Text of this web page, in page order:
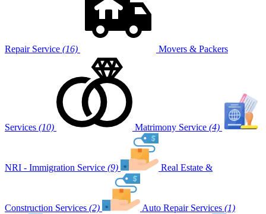
Repair Service (16) Movers & Packers
Services (10) Matrimony Service (4)
NRI - Immigration Service (9) Real Estate &
Construction Services (2) Auto Repair Services (1)